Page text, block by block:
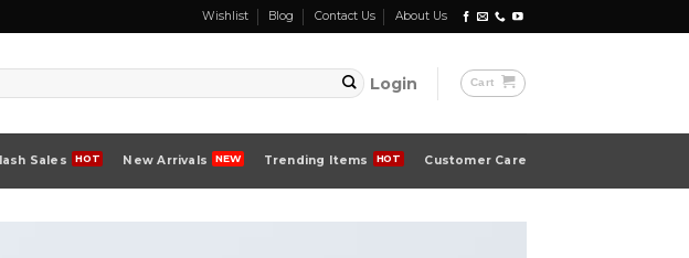
Wishlist Blog Contact Us About Us
Login Cart
Sales New Arrivals Trending Items Customer Care